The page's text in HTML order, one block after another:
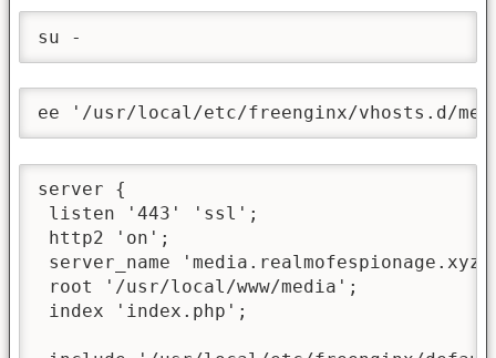
su -
ee '/usr/local/etc/freenginx/vhosts.d/
server {
listen '443' 'ssl';
http2 'on';
server_name
root '/usr/local/www/media';
index 'index.php';